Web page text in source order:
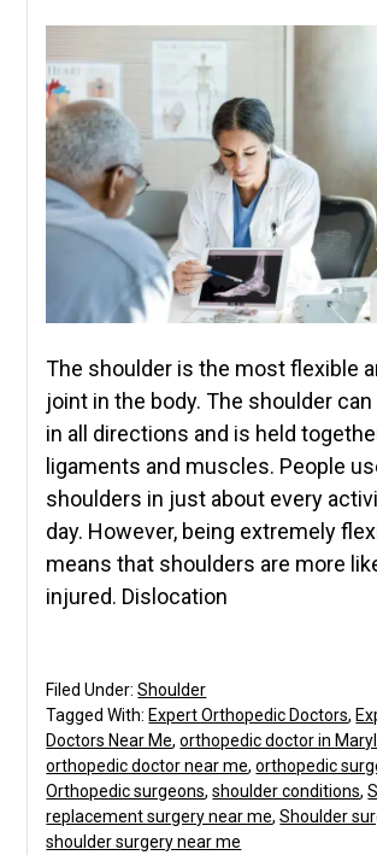
The shoulder is the most flexible
joint in the body. The shoulder
in all directions and is held
ligaments and muscles. People
shoulders in just about every
day. However, being extremely
means that shoulders are more
injured. Dislocation
Filed Under:Shoulder
Tagged With: Expert Orthopedic Doctors,
Doctors Near Me,orthopedic doctor in
orthopedic doctor near me,orthopedic
Orthopedic surgeons,shoulder conditions,
replacement surgery near me,Shoulder
shoulder surgery near me